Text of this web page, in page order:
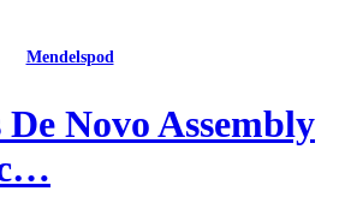
Mendelspod
Novo Assembly